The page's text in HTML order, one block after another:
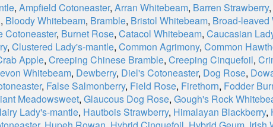
, Ampfield Cotoneaster, Arran Whitebeam, Barren Strawberry,
, Bloody Whitebeam, Bramble, Bristol Whitebeam, Broad-leaved
Cotoneaster, Burnet Rose, Catacol Whitebeam, Caucasian
, Clustered Lady's-mantle, Common Agrimony, Common
Apple, Creeping Chinese Bramble, Creeping Cinquefoil,
Whitebeam, Dewberry, Diel's Cotoneaster, Dog Rose,
, False Salmonberry, Field Rose, Firethorn, Fodder
Meadowsweet, Glaucous Dog Rose, Gough's Rock
Lady's-mantle, Hautbois Strawberry, Himalayan Blackberry,